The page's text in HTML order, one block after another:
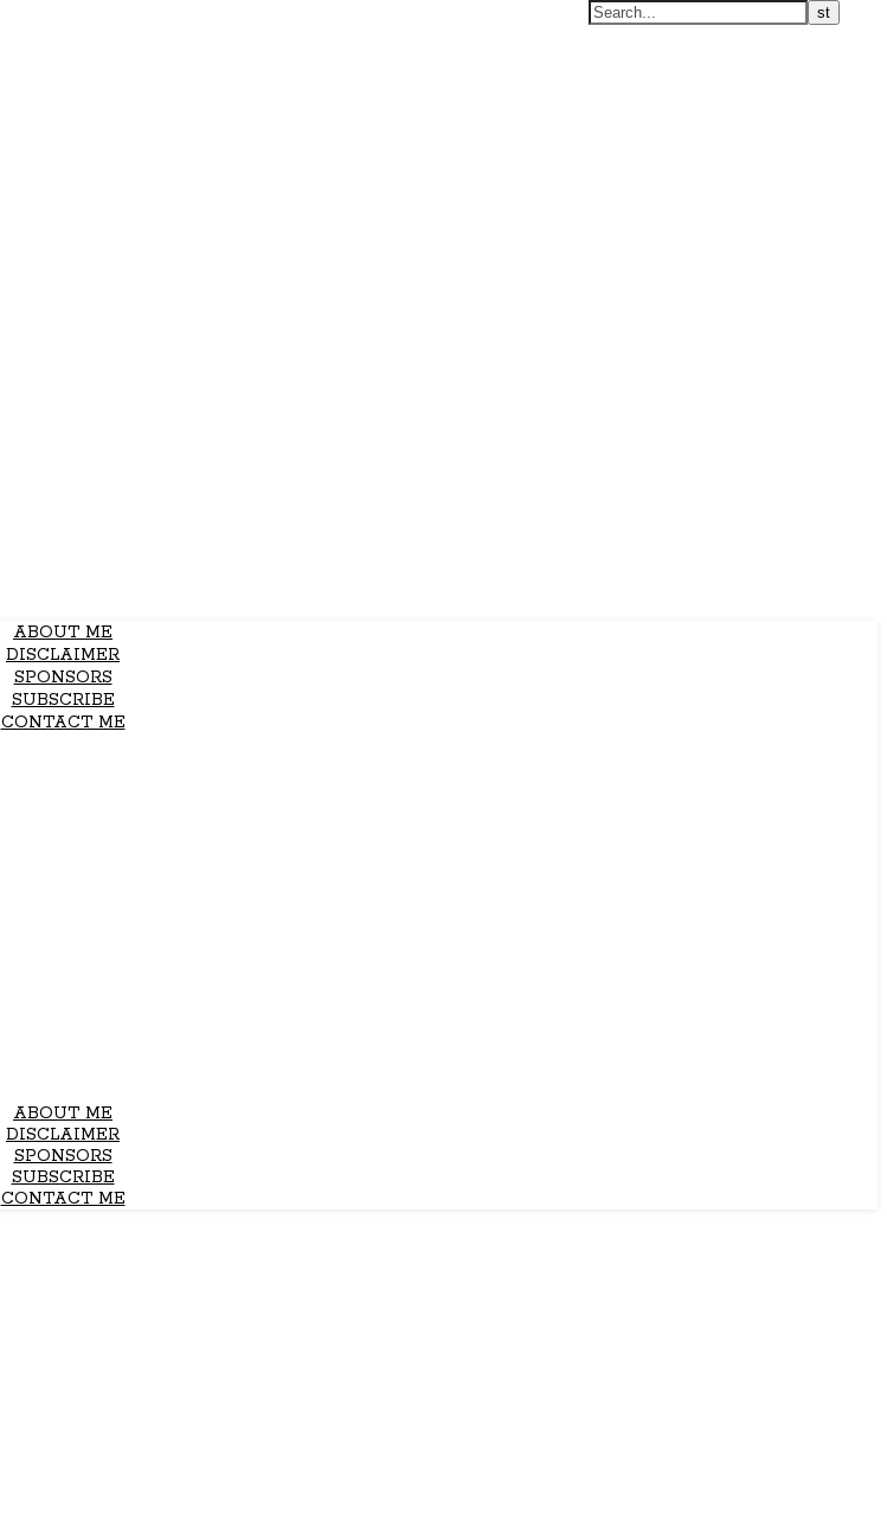
ABOUT ME
DISCLAIMER
SPONSORS
SUBSCRIBE
CONTACT ME
ABOUT ME
DISCLAIMER
SPONSORS
SUBSCRIBE
CONTACT ME